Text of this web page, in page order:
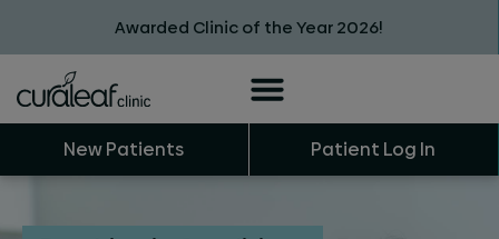
Awarded Clinic of the Year 2026!
New Patients Patient Log In